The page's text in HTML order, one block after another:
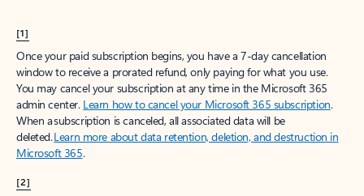
[1]
Once your paid subscription begins, you have a 7-day cancellation
window to receive a prorated refund, only paying for what you use.
You may cancel your subscription at any time in the Microsoft 365
admin center. Learn how to cancel your Microsoft 365 subscription.
When a subscription is canceled, all associated data will be
deleted.Learn more about data retention, deletion, and destruction in
Microsoft 365.
[2]